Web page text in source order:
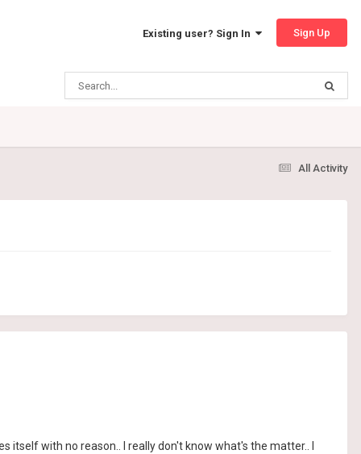
Existing user? Sign In Sign Up
All Activity
itself with no reason.. I really don't know what's the matter.. I